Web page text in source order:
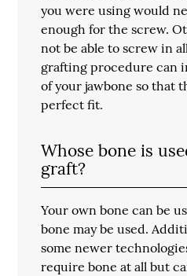
you were using would
enough for the screw.
not be able to screw in
grafting procedure can
of your jawbone so that
perfect fit.
Whose bone is
graft?
Your own bone can be
bone may be used.
some newer
require bone at all but